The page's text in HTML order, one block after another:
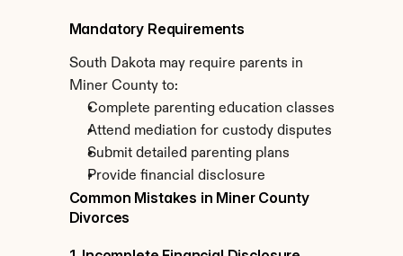
Mandatory Requirements
South Dakota may require parents in
Miner County to:
Complete parenting education classes
Attend mediation for custody disputes
Submit detailed parenting plans
Provide financial disclosure
Common Mistakes in Miner County
Divorces